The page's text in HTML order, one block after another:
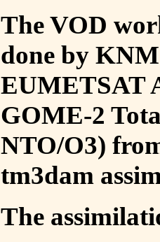
The VOD
done by
EUMETSAT
GOME-2
NTO/O3)
tm3dam
The